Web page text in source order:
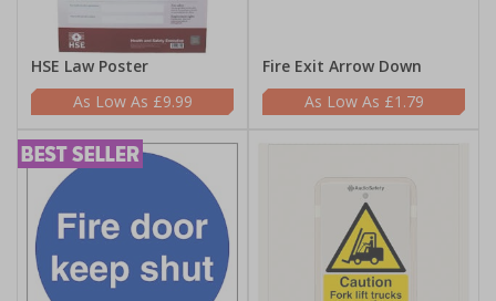
HSE Law Poster
£9.99
Fire Exit Arrow Down
£1.79